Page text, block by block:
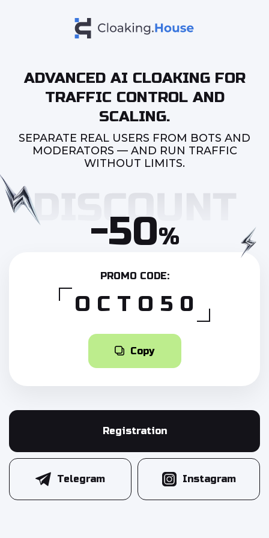
ADVANCED AI CLOAKING FOR
TRAFFIC CONTROL AND
SCALING.
SEPARATE REAL USERS FROM BOTS AND
MODERATORS — AND RUN TRAFFIC
WITHOUT LIMITS.
-50%
PROMO CODE:
OCTO50
Copy
Registration
Telegram Instagram